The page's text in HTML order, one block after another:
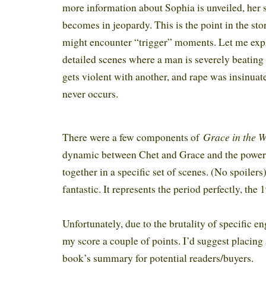
more information about Sophia is unveiled, her
becomes in jeopardy. This is the point in the
might encounter “trigger” moments. Let me
detailed scenes where a man is severely
gets violent with another, and rape was
never occurs.
There were a few components of Grace in the
dynamic between Chet and Grace and the
together in a specific set of scenes. (No
fantastic. It represents the period perfectly, the
Unfortunately, due to the brutality of specific
my score a couple of points. I’d suggest
book’s summary for potential readers/buyers.